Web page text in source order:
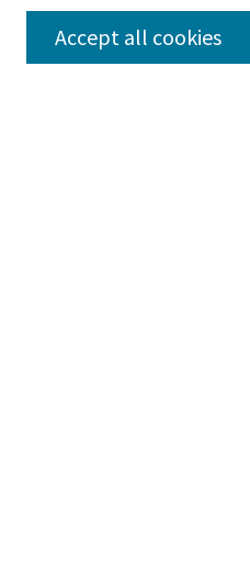
Disciplines
Accept all cookies